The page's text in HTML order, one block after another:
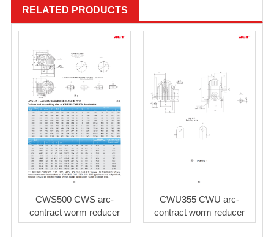
RELATED PRODUCTS
CWS500 CWS arc-
contract worm reducer
CWU355 CWU arc-
contract worm reducer